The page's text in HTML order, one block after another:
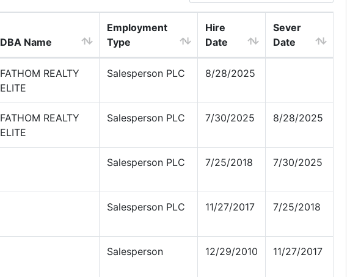
DBA Name
Employment
Type
Hire
Date
Sever
Date
FATHOM REALTY
ELITE
Salesperson PLC 8/28/2025
FATHOM REALTY
ELITE
Salesperson PLC 7/30/2025 8/28/2025
Salesperson PLC 7/25/2018 7/30/2025
Salesperson PLC 11/27/2017 7/25/2018
Salesperson 12/29/2010 11/27/2017